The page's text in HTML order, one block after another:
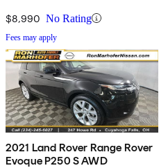
$8,990 No Rating
Fees may apply
2021 Land Rover Range Rover
Evoque P250 S AWD